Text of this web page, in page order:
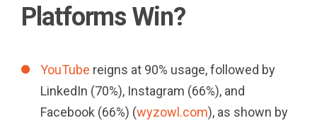
Platforms Win?
YouTube reigns at 90% usage, followed by
LinkedIn (70%), Instagram (66%), and
Facebook (66%) (wyzowl.com), as shown by